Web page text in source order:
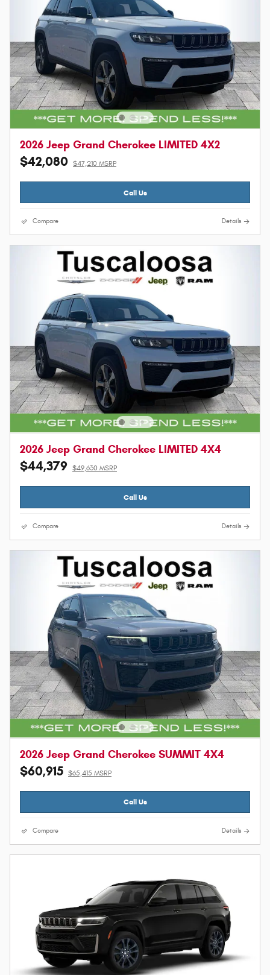
2026 Jeep Grand Cherokee LIMITED 4X2
$42,080 $47,210 MSRP
Call Us
Compare Details
2026 Jeep Grand Cherokee LIMITED 4X4
$44,379 $49,630 MSRP
Call Us
Compare Details
2026 Jeep Grand Cherokee SUMMIT 4X4
$60,915 $65,415 MSRP
Call Us
Compare Details